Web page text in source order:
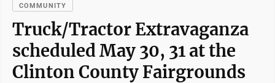
COMMUNITY
Truck/Tractor Extravaganza
scheduled May 30, 31 at the
Clinton County Fairgrounds